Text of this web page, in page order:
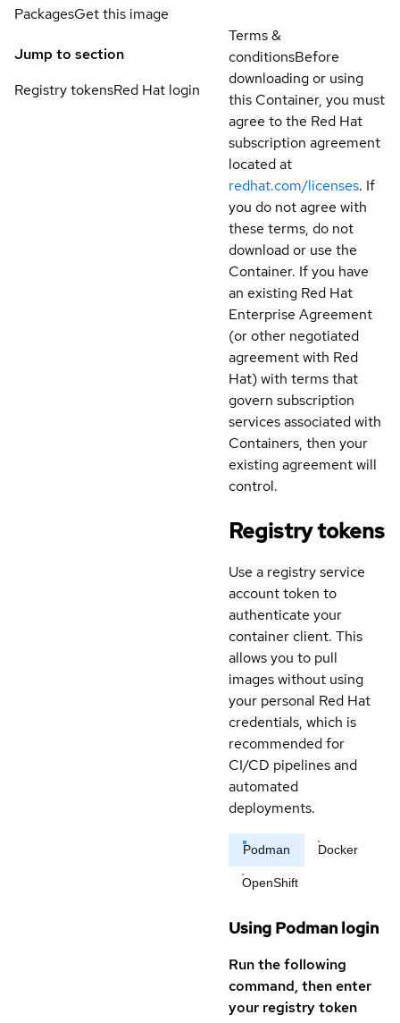
PackagesGet this image
Jump to section
Registry tokensRed Hat login
Terms &
conditionsBefore
downloading or using
this Container, you must
agree to the Red Hat
subscription agreement
located at
redhat.com/licenses. If
you do not agree with
these terms, do not
download or use the
Container. If you have
an existing Red Hat
Enterprise Agreement
(or other negotiated
agreement with Red
Hat) with terms that
govern subscription
services associated with
Containers, then your
existing agreement will
control.
Registry tokens
Use a registry service
account token to
authenticate your
container client. This
allows you to pull
images without using
your personal Red Hat
credentials, which is
recommended for
CI/CD pipelines and
automated
deployments.
Podman Docker
OpenShift
Using Podman login
Run the following
command, then enter
your registry token